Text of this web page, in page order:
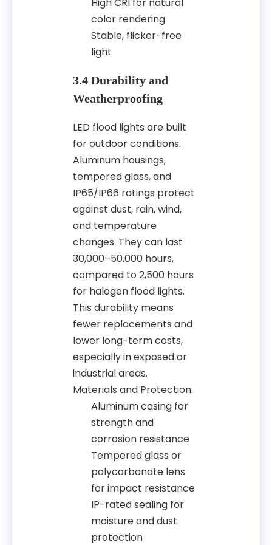
color rendering
Stable, flicker-free
light
3.4 Durability and
Weatherproofing
LED flood lights are built
for outdoor conditions.
Aluminum housings,
tempered glass, and
IP65/IP66 ratings protect
against dust, rain, wind,
and temperature
changes. They can last
30,000–50,000 hours,
compared to 2,500 hours
for halogen flood lights.
This durability means
fewer replacements and
lower long-term costs,
especially in exposed or
industrial areas.
Materials and Protection:
Aluminum casing for
strength and
corrosion resistance
Tempered glass or
polycarbonate lens
for impact resistance
IP-rated sealing for
moisture and dust
protection